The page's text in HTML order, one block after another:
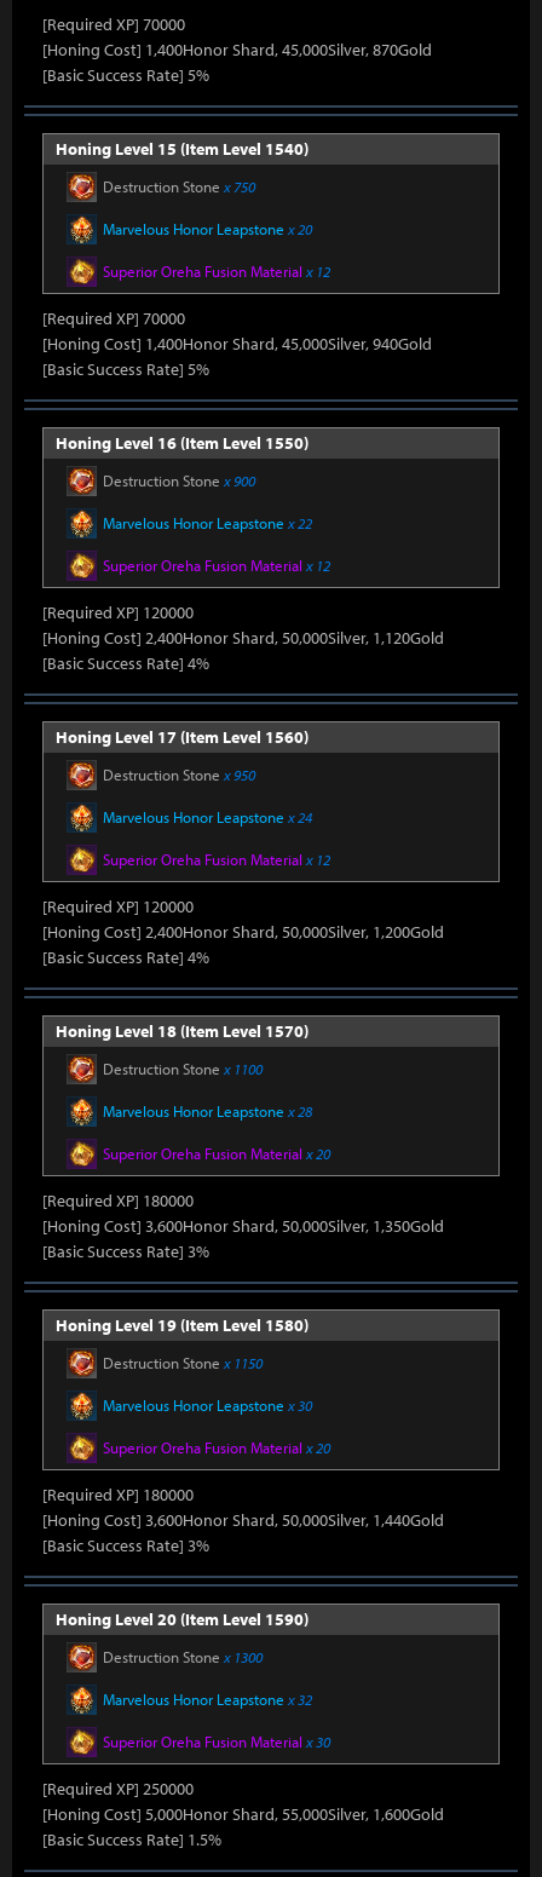
[Required XP] 70000
[Honing Cost] 1,400Honor Shard, 45,000Silver, 870Gold
[Basic Success Rate] 5%
Honing Level 15 (Item Level 1540)
Destruction Stone x 750
Marvelous Honor Leapstone x 20
Superior Oreha Fusion Material x 12
[Required XP] 70000
[Honing Cost] 1,400Honor Shard, 45,000Silver, 940Gold
[Basic Success Rate] 5%
Honing Level 16 (Item Level 1550)
Destruction Stone x 900
Marvelous Honor Leapstone x 22
Superior Oreha Fusion Material x 12
[Required XP] 120000
[Honing Cost] 2,400Honor Shard, 50,000Silver, 1,120Gold
[Basic Success Rate] 4%
Honing Level 17 (Item Level 1560)
Destruction Stone x 950
Marvelous Honor Leapstone x 24
Superior Oreha Fusion Material x 12
[Required XP] 120000
[Honing Cost] 2,400Honor Shard, 50,000Silver, 1,200Gold
[Basic Success Rate] 4%
Honing Level 18 (Item Level 1570)
Destruction Stone x 1100
Marvelous Honor Leapstone x 28
Superior Oreha Fusion Material x 20
[Required XP] 180000
[Honing Cost] 3,600Honor Shard, 50,000Silver, 1,350Gold
[Basic Success Rate] 3%
Honing Level 19 (Item Level 1580)
Destruction Stone x 1150
Marvelous Honor Leapstone x 30
Superior Oreha Fusion Material x 20
[Required XP] 180000
[Honing Cost] 3,600Honor Shard, 50,000Silver, 1,440Gold
[Basic Success Rate] 3%
Honing Level 20 (Item Level 1590)
Destruction Stone x 1300
Marvelous Honor Leapstone x 32
Superior Oreha Fusion Material x 30
[Required XP] 250000
[Honing Cost] 5,000Honor Shard, 55,000Silver, 1,600Gold
[Basic Success Rate] 1.5%